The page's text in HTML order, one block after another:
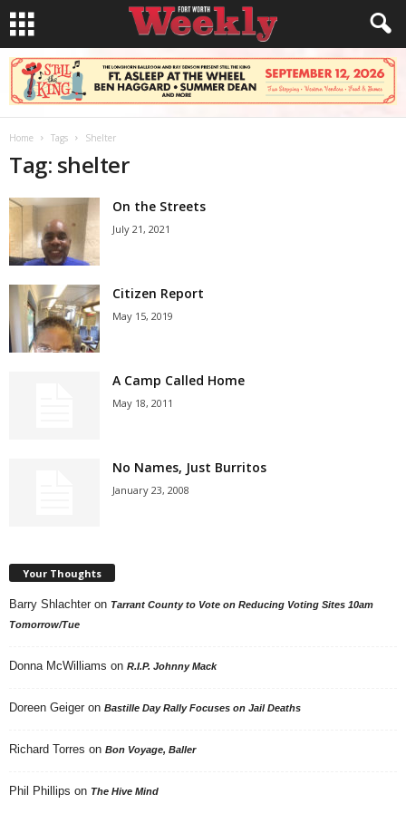
Home Tags Shelter
Tag: shelter
On the Streets
July 21, 2021
Citizen Report
May 15, 2019
A Camp Called Home
May 18, 2011
No Names, Just Burritos
January 23, 2008
Your Thoughts
Barry Shlachter on Tarrant County to Vote on Reducing Voting Sites 10am
Tomorrow/Tue
Donna McWilliams on R.I.P. Johnny Mack
Doreen Geiger on Bastille Day Rally Focuses on Jail Deaths
Richard Torres on Bon Voyage, Baller
Phil Phillips on The Hive Mind